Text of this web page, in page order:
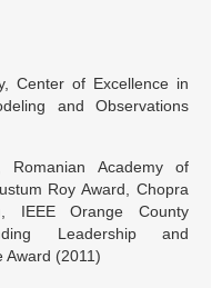
Center of Excellence in
and Observations
Romanian Academy of
Roy Award, Chopra
IEEE Orange County
Leadership and
Award (2011)